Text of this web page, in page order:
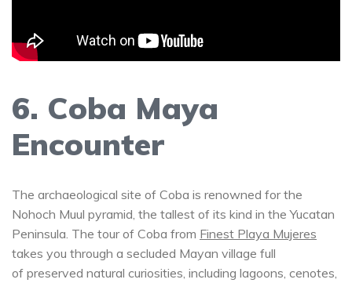
6. Coba Maya
Encounter
The archaeological site of Coba is renowned for the
Nohoch Muul pyramid, the tallest of its kind in the Yucatan
Peninsula. The tour of Coba from Finest Playa Mujeres
takes you through a secluded Mayan village full
of preserved natural curiosities, including lagoons, cenotes,